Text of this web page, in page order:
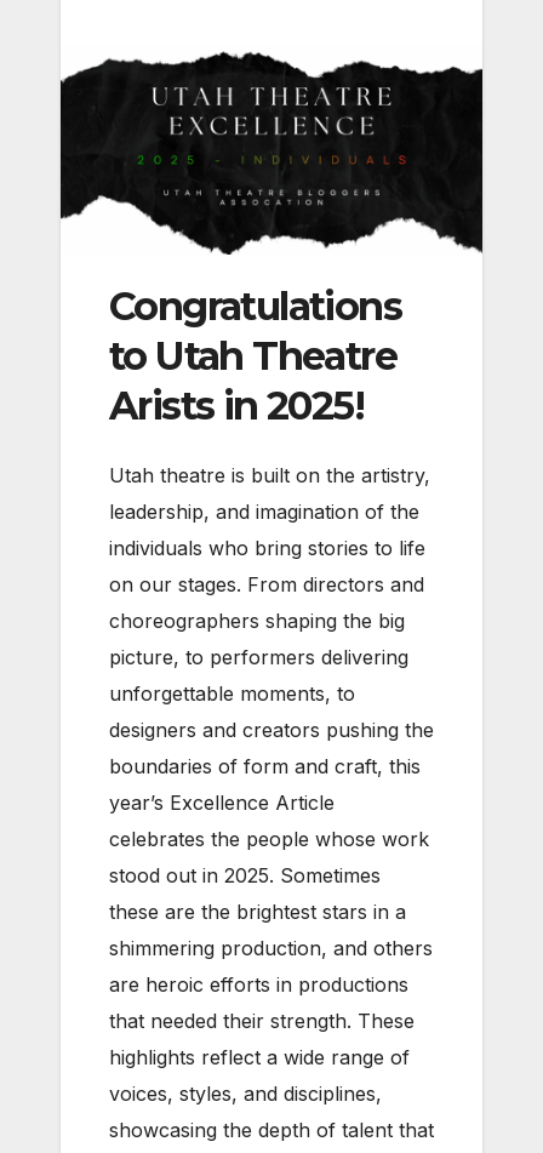
Congratulations
to Utah Theatre
Arists in 2025!
Utah theatre is built on the artistry,
leadership, and imagination of the
individuals who bring stories to life
on our stages. From directors and
choreographers shaping the big
picture, to performers delivering
unforgettable moments, to
designers and creators pushing the
boundaries of form and craft, this
year’s Excellence Article
celebrates the people whose work
stood out in 2025. Sometimes
these are the brightest stars in a
shimmering production, and others
are heroic efforts in productions
that needed their strength. These
highlights reflect a wide range of
voices, styles, and disciplines,
showcasing the depth of talent that